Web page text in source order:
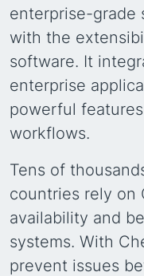
enterprise-grade
with the
software. It
enterprise
powerful
workflows.
Tens of
countries rely on
availability and
systems. With
prevent issues